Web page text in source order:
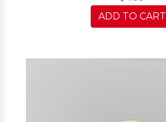
ADD TO CART